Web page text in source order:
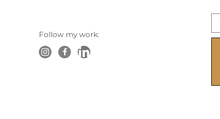
Follow my work: